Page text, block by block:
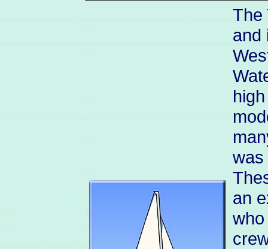
The
and
was
an